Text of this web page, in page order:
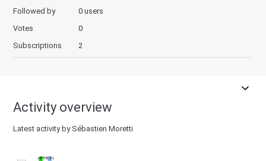
Followed by
0 users
Votes
0
Subscriptions
2
Activity overview
Latest activity by Sébastien Moretti